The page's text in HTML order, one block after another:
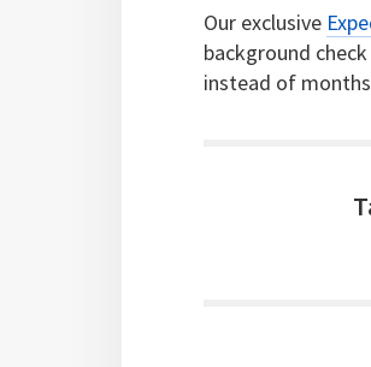
Our exclusive
background
instead of